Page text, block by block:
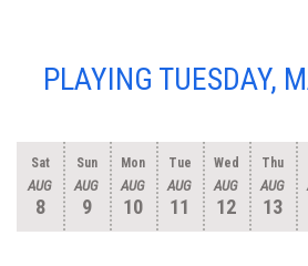
PLAYING TUESDAY,
Sat
AUG
8
Sun
AUG
9
Mon
AUG
10
Tue
AUG
11
Wed
AUG
12
Thu
AUG
13